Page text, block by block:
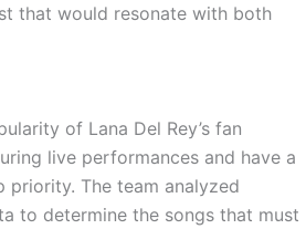
that would resonate with both
of Lana Del Rey’s fan
live performances and have a
The team analyzed
to determine the songs that must